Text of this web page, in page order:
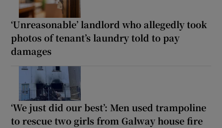
‘Unreasonable’ landlord who allegedly took
photos of tenant’s laundry told to pay
damages
‘We just did our best’: Men used trampoline
to rescue two girls from Galway house fire